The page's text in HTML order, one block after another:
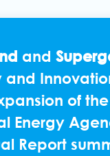
and
and
of
Report